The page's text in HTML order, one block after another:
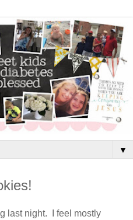
▼
last night. I feel mostly